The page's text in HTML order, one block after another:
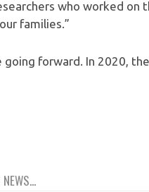
who worked
families.”
going forward. In 2020,